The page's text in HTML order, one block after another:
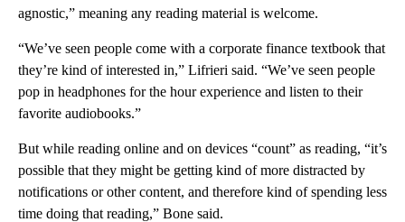
agnostic,” meaning any reading material is welcome.
“We’ve seen people come with a corporate finance textbook that
they’re kind of interested in,” Lifrieri said. “We’ve seen people
pop in headphones for the hour experience and listen to their
favorite audiobooks.”
But while reading online and on devices “count” as reading, “it’s
possible that they might be getting kind of more distracted by
notifications or other content, and therefore kind of spending less
time doing that reading,” Bone said.